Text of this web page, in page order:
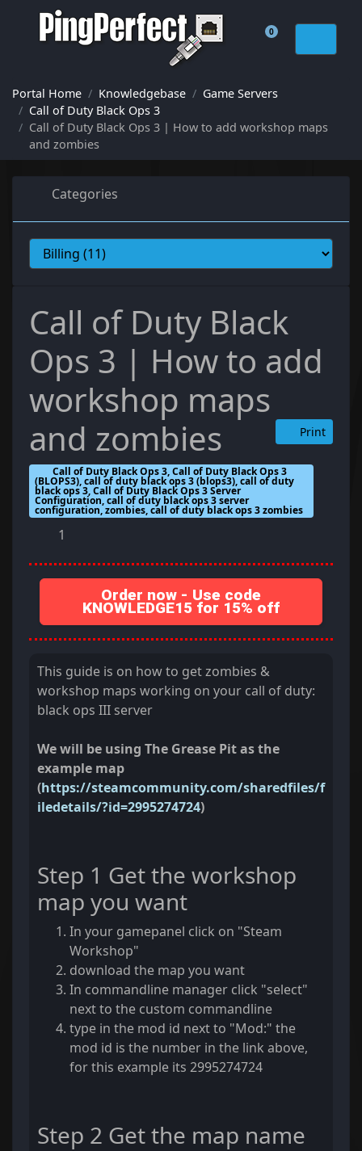
0
Shopping Cart
Portal Home Knowledgebase
Game Servers
Call of Duty Black Ops 3
Call of Duty Black Ops 3 | How to add workshop maps
and zombies
Categories
Call of Duty Black
Ops 3 | How to add
workshop maps
and zombies
Print
Call of Duty Black Ops 3, Call of Duty Black Ops 3
(BLOPS3), call of duty black ops 3 (blops3), call of duty
black ops 3, Call of Duty Black Ops 3 Server
Configuration, call of duty black ops 3 server
configuration, zombies, call of duty black ops 3 zombies
1
Order now - Use code
KNOWLEDGE15 for 15% off
This guide is on how to get zombies &
workshop maps working on your call of duty:
black ops III server
We will be using The Grease Pit as the
example map
(https://steamcommunity.com/sharedfiles/f
iledetails/?id=2995274724)
Step 1 Get the workshop
map you want
In your gamepanel click on "Steam
Workshop"
download the map you want
In commandline manager click "select"
next to the custom commandline
type in the mod id next to "Mod:" the
mod id is the number in the link above,
for this example its 2995274724
Step 2 Get the map name